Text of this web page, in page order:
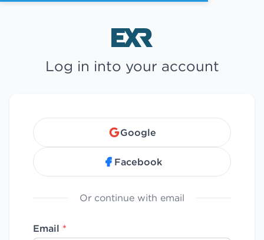
Log in into your account
Google
Facebook
Or continue with email
Email *